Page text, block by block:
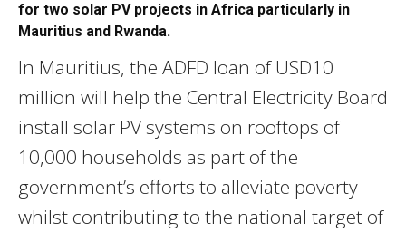
for two solar PV projects in Africa particularly in
Mauritius and Rwanda.
In Mauritius, the ADFD loan of USD10
million will help the Central Electricity Board
install solar PV systems on rooftops of
10,000 households as part of the
government’s efforts to alleviate poverty
whilst contributing to the national target of